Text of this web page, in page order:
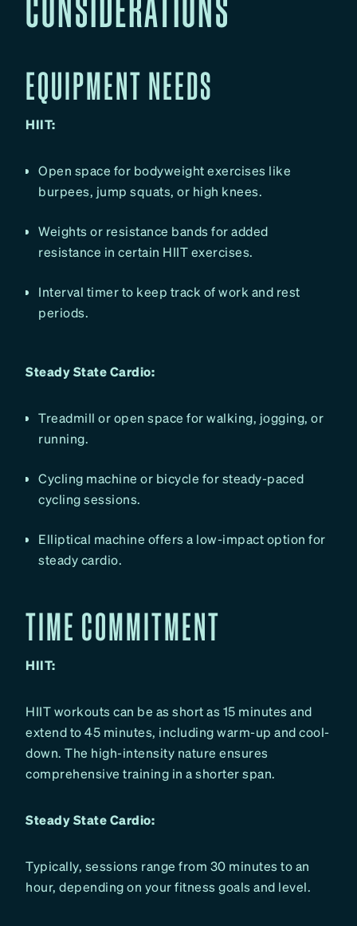
EQUIPMENT NEEDS
HIIT:
Open space for bodyweight exercises like
burpees, jump squats, or high knees.
Weights or resistance bands for added
resistance in certain HIIT exercises.
Interval timer to keep track of work and rest
periods.
Steady State Cardio:
Treadmill or open space for walking, jogging, or
running.
Cycling machine or bicycle for steady-paced
cycling sessions.
Elliptical machine offers a low-impact option for
steady cardio.
TIME COMMITMENT
HIIT:
HIIT workouts can be as short as 15 minutes and
extend to 45 minutes, including warm-up and cool-
down. The high-intensity nature ensures
comprehensive training in a shorter span.
Steady State Cardio:
Typically, sessions range from 30 minutes to an
hour, depending on your fitness goals and level.